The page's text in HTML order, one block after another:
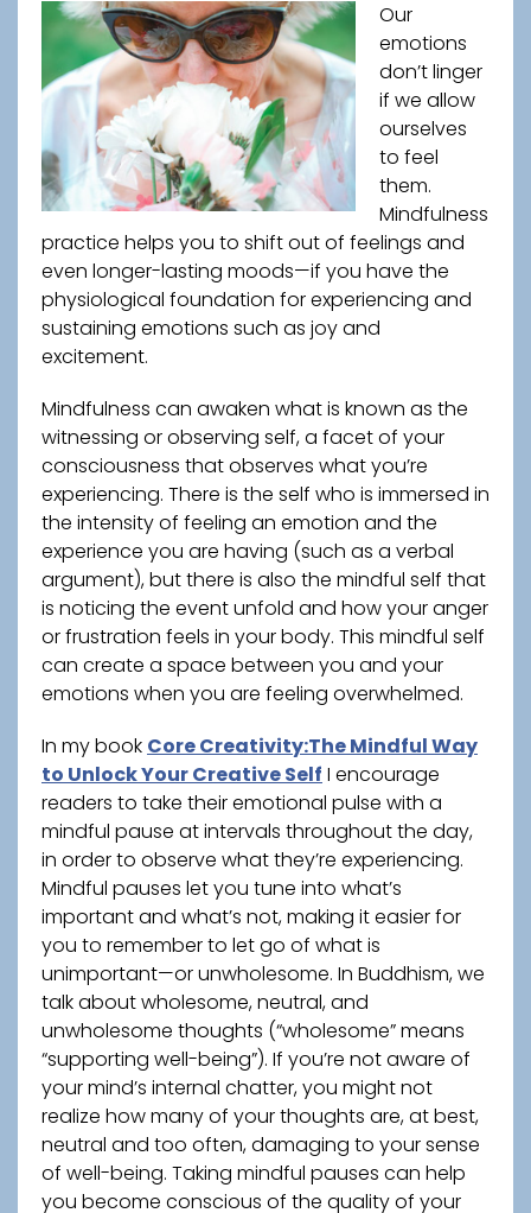
Our
emotions
don’t linger
if we allow
ourselves
to feel
them.
Mindfulness
practice helps you to shift out of feelings and
even longer-lasting moods—if you have the
physiological foundation for experiencing and
sustaining emotions such as joy and
excitement.
Mindfulness can awaken what is known as the
witnessing or observing self, a facet of your
consciousness that observes what you’re
experiencing. There is the self who is immersed in
the intensity of feeling an emotion and the
experience you are having (such as a verbal
argument), but there is also the mindful self that
is noticing the event unfold and how your anger
or frustration feels in your body. This mindful self
can create a space between you and your
emotions when you are feeling overwhelmed.
In my book Core Creativity:The Mindful Way
to Unlock Your Creative Self I encourage
readers to take their emotional pulse with a
mindful pause at intervals throughout the day,
in order to observe what they’re experiencing.
Mindful pauses let you tune into what’s
important and what’s not, making it easier for
you to remember to let go of what is
unimportant—or unwholesome. In Buddhism, we
talk about wholesome, neutral, and
unwholesome thoughts (“wholesome” means
“supporting well-being”). If you’re not aware of
your mind’s internal chatter, you might not
realize how many of your thoughts are, at best,
neutral and too often, damaging to your sense
of well-being. Taking mindful pauses can help
you become conscious of the quality of your